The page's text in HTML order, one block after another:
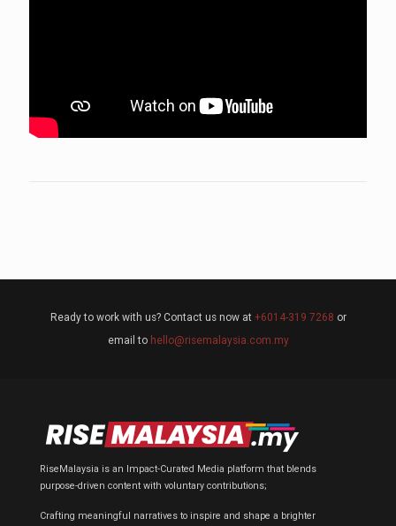
Ready to work with us? Contact us now at +6014-319 7268 or
email to hello@risemalaysia.com.my
RiseMalaysia is an Impact-Curated Media platform that blends
purpose-driven content with voluntary contributions;
Crafting meaningful narratives to inspire and shape a brighter